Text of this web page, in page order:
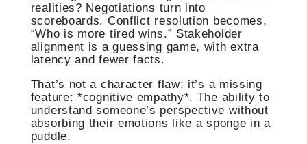
realities? Negotiations turn into
scoreboards. Conflict resolution becomes,
“Who is more tired wins.” Stakeholder
alignment is a guessing game, with extra
latency and fewer facts.
That’s not a character flaw; it’s a missing
feature: *cognitive empathy*. The ability to
understand someone’s perspective without
absorbing their emotions like a sponge in a
puddle.